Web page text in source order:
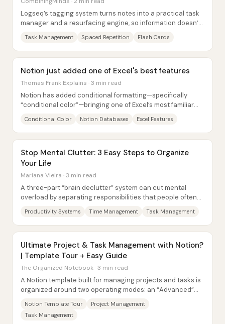
Logseq’s tagging system turns notes into a practical task
manager and a resurfacing engine, so information doesn’t
Task Management Spaced Repetition Flash Cards
Notion just added one of Excel's best features
Thomas Frank Explains · 3 min read
Notion has added conditional formatting—specifically
“conditional color”—bringing one of Excel’s most familiar
Conditional Color Notion Databases Excel Features
Stop Mental Clutter: 3 Easy Steps to Organize
Your Life
Mariana Vieira · 3 min read
A three-part “brain declutter” system can cut mental
overload by separating responsibilities that people often
Productivity Systems Time Management Task Management
Ultimate Project & Task Management with Notion?
| Template Tour + Easy Guide
The Organized Notebook · 3 min read
A Notion template built for managing projects and tasks is
organized around two operating modes: an “Advanced”
Notion Template Tour
Project Management
Task Management